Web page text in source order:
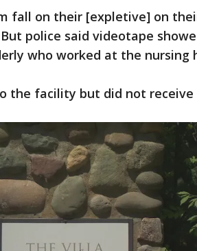
fall on their [expletive] on
police said videotape
who worked at the nursing
the facility but did not receive